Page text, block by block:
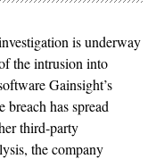
is underway
the intrusion into
Gainsight’s
breach has spread
third-party
the company